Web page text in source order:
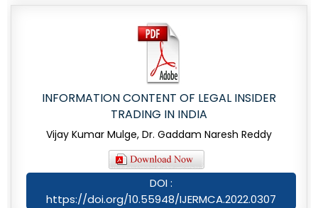
INFORMATION CONTENT OF LEGAL INSIDER
TRADING IN INDIA
Vijay Kumar Mulge, Dr. Gaddam Naresh Reddy
DOI :
https://doi.org/10.55948/IJERMCA.2022.0307